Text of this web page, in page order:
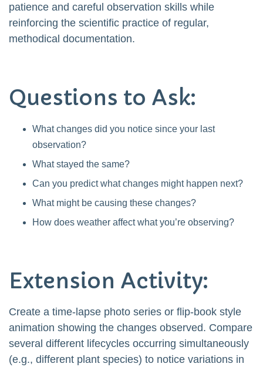
patience and careful observation skills while
reinforcing the scientific practice of regular,
methodical documentation.
Questions to Ask:
What changes did you notice since your last
observation?
What stayed the same?
Can you predict what changes might happen next?
What might be causing these changes?
How does weather affect what you’re observing?
Extension Activity:
Create a time-lapse photo series or flip-book style
animation showing the changes observed. Compare
several different lifecycles occurring simultaneously
(e.g., different plant species) to notice variations in